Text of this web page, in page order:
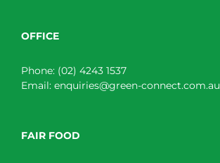
OFFICE
Phone: (02) 4243 1537
Email: enquiries@green-connect.com.au
FAIR FOOD